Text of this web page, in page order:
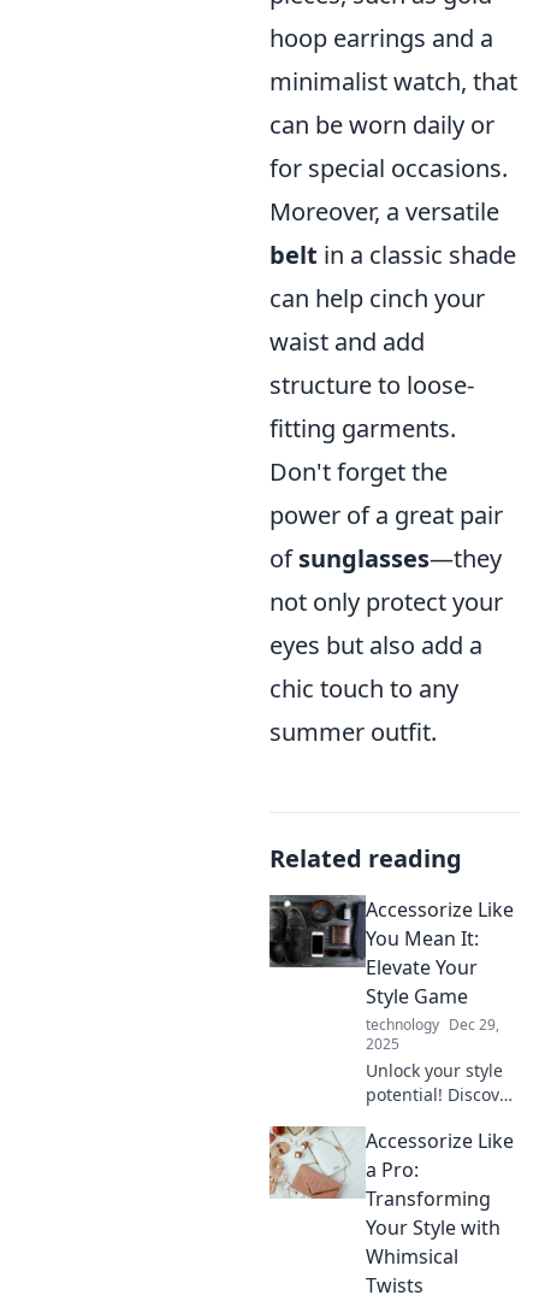
hoop earrings and a
minimalist watch, that
can be worn daily or
for special occasions.
Moreover, a versatile
belt in a classic shade
can help cinch your
waist and add
structure to loose-
fitting garments.
Don't forget the
power of a great pair
ofsunglasses—they
not only protect your
eyes but also add a
chic touch to any
summer outfit.
Related reading
Accessorize Like
You Mean It:
Elevate Your
Style Game
technology Dec 29,
2025
Unlock your style
potential! Discover
accessory tips that
will elevate your
look and make you
stand out
effortlessly.
Accessorize Like
a Pro:
Transforming
Your Style with
Whimsical
Twists